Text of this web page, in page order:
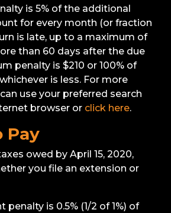
is 5% of the additional
for every month (or fraction
is late, up to a maximum of
than 60 days after the due
penalty is $210 or 100% of
is less. For more
use your preferred search
browser or click here.
Pay
owed by April 15, 2020,
you file an extension or
penalty is 0.5% (1/2 of 1%) of